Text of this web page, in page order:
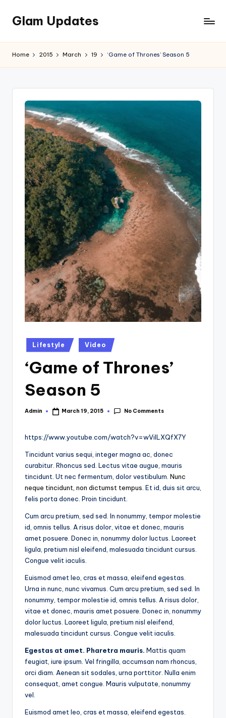
Skip
content
Glam Updates
official
GlamUpdates
Home 2015 March 19 ‘Game of Thrones’ Season 5
Posted
in
Lifestyle Video
‘Game of Thrones’
Season 5
Posted
Admin March 19, 2015 No Comments
https://www.youtube.com/watch?v=wViILXQfX7Y
Tincidunt varius sequi, integer magna ac, donec
curabitur. Rhoncus sed. Lectus vitae augue, mauris
tincidunt. Ut nec fermentum, dolor vestibulum. Nunc
neque tincidunt, non dictumst tempus . Et id, duis sit arcu,
felis porta donec. Proin tincidunt.
Cum arcu pretium, sed sed. In nonummy, tempor molestie
id, omnis tellus. A risus dolor, vitae et donec, mauris
amet posuere. Donec in, nonummy dolor luctus. Laoreet
ligula, pretium nisl eleifend, malesuada tincidunt cursus.
Congue velit iaculis.
Euismod amet leo, cras et massa, eleifend egestas.
Urna in nunc, nunc vivamus. Cum arcu pretium, sed sed. In
nonummy, tempor molestie id, omnis tellus. A risus dolor,
vitae et donec, mauris amet posuere. Donec in, nonummy
dolor luctus. Laoreet ligula, pretium nisl eleifend,
malesuada tincidunt cursus. Congue velit iaculis.
Egestas at amet. Pharetra mauris. Mattis quam
feugiat, iure ipsum. Vel fringilla, accumsan nam rhoncus,
orci diam. Aenean sit sodales, urna porttitor. Nulla enim
consequat, amet congue. Mauris vulputate, nonummy
vel.
Euismod amet leo, cras et massa, eleifend egestas.